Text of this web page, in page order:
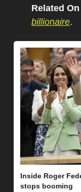
Related
billionaire.
Inside Roger
stops booming